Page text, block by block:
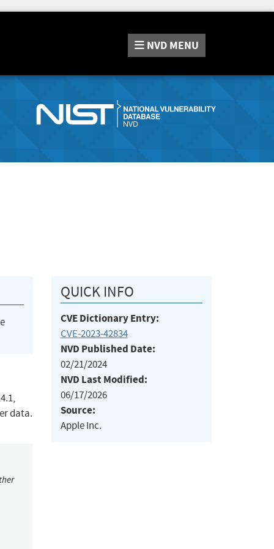
NVD MENU
data.
QUICK INFO
CVE Dictionary Entry:
CVE-2023-42834
NVD Published Date:
02/21/2024
NVD Last Modified:
06/17/2026
Source:
Apple Inc.